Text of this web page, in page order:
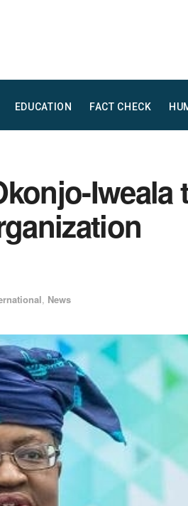
EDUCATION FACT CHECK
Iweala
, News